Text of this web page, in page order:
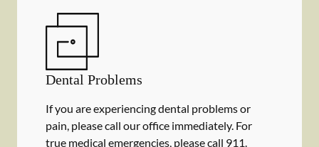
Dental Problems
If you are experiencing dental problems or
pain, please call our office immediately. For
true medical emergencies, please call 911.